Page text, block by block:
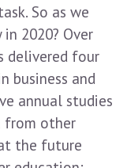
So as we
2020? Over
delivered four
business and
annual studies
from other
the future